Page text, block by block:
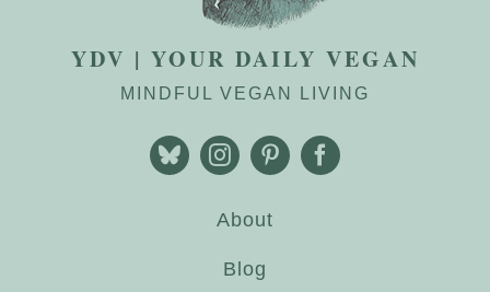
YDV | YOUR DAILY VEGAN
MINDFUL VEGAN LIVING
About
Blog